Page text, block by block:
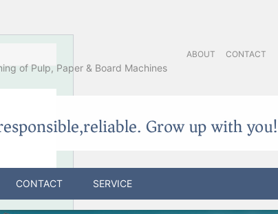
of Pulp, Paper & Board Machines
ABOUT CONTACT
CONTACT SERVICE